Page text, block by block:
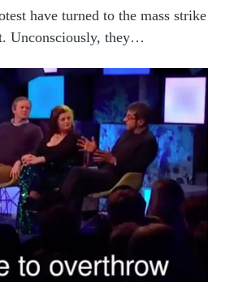
have turned to the mass strike
Unconsciously, they…